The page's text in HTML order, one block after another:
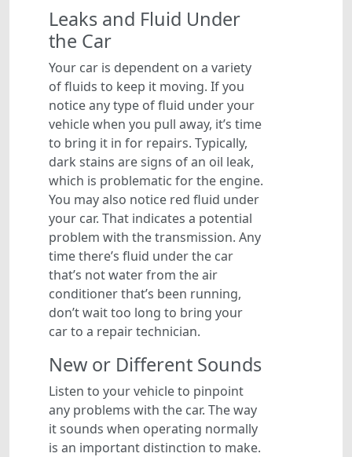
Leaks and Fluid Under
the Car
Your car is dependent on a variety
of fluids to keep it moving. If you
notice any type of fluid under your
vehicle when you pull away, it’s time
to bring it in for repairs. Typically,
dark stains are signs of an oil leak,
which is problematic for the engine.
You may also notice red fluid under
your car. That indicates a potential
problem with the transmission. Any
time there’s fluid under the car
that’s not water from the air
conditioner that’s been running,
don’t wait too long to bring your
car to a repair technician.
New or Different Sounds
Listen to your vehicle to pinpoint
any problems with the car. The way
it sounds when operating normally
is an important distinction to make.